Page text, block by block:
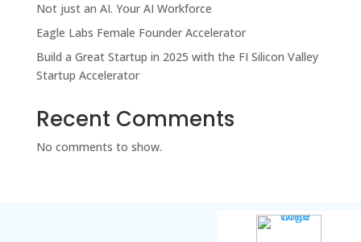
Not just an AI. Your AI Workforce
Eagle Labs Female Founder Accelerator
Build a Great Startup in 2025 with the FI Silicon Valley
Startup Accelerator
Recent Comments
No comments to show.